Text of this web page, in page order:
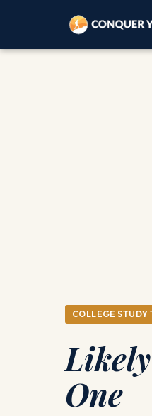
COLLEGE STUDY
One